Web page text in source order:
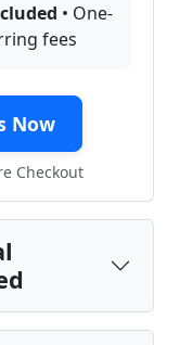
• One-
fees
Now
Checkout